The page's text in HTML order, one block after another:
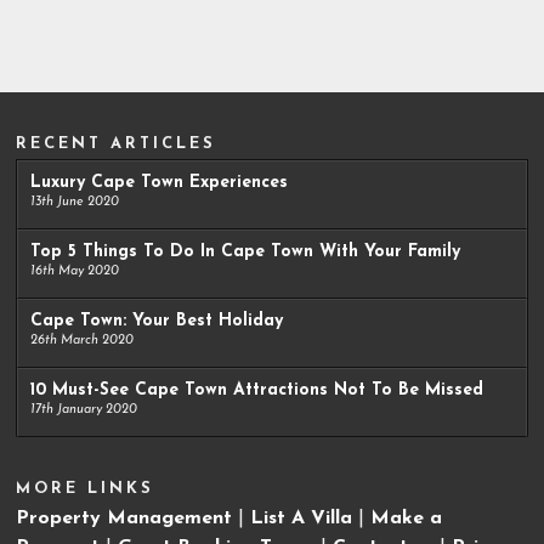
RECENT ARTICLES
Luxury Cape Town Experiences
13th June 2020
Top 5 Things To Do In Cape Town With Your Family
16th May 2020
Cape Town: Your Best Holiday
26th March 2020
10 Must-See Cape Town Attractions Not To Be Missed
17th January 2020
MORE LINKS
Property Management List A Villa
Make a